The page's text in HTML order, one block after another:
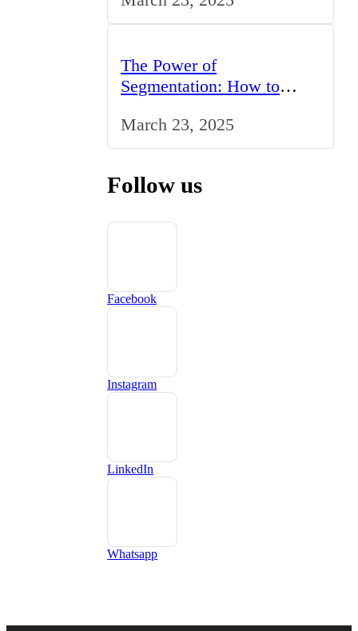
The Power of
Segmentation: How to
Strategy to the UK Market
March 23, 2025
Follow us
Facebook
Instagram
LinkedIn
Whatsapp